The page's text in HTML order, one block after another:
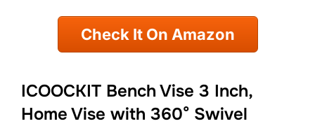
Check It On Amazon
ICOOCKIT Bench Vise 3 Inch,
Home Vise with 360° Swivel